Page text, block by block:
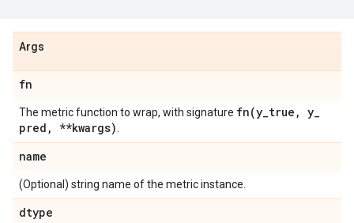
Args
fn
The metric function to wrap, with signature fn(y_true , y_
pred , **kwargs)
name
(Optional) string name of the metric instance.
dtype